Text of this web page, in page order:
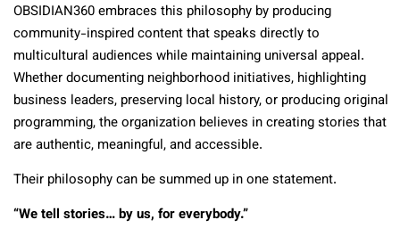
OBSIDIAN360 embraces this philosophy by producing
community-inspired content that speaks directly to
multicultural audiences while maintaining universal appeal.
Whether documenting neighborhood initiatives, highlighting
business leaders, preserving local history, or producing original
programming, the organization believes in creating stories that
are authentic, meaningful, and accessible.
Their philosophy can be summed up in one statement.
“We tell stories… by us, for everybody.”